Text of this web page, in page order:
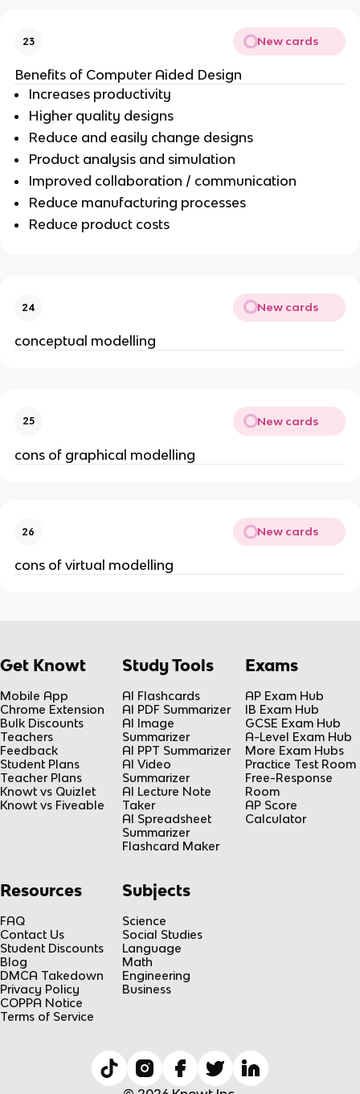
23 New cards
Benefits of Computer Aided Design
Increases productivity
Higher quality designs
Reduce and easily change designs
Product analysis and simulation
Improved collaboration / communication
Reduce manufacturing processes
Reduce product costs
24 New cards
conceptual modelling
25 New cards
cons of graphical modelling
26 New cards
cons of virtual modelling
Get Knowt
Mobile App
Chrome Extension
Bulk Discounts
Teachers
Feedback
Student Plans
Teacher Plans
Knowt vs Quizlet
Knowt vs Fiveable
Study Tools
AI Flashcards
AI PDF Summarizer
AI Image
Summarizer
AI PPT Summarizer
AI Video
Summarizer
AI Lecture Note
Taker
AI Spreadsheet
Summarizer
Flashcard Maker
Exams
AP Exam Hub
IB Exam Hub
GCSE Exam Hub
A-Level Exam Hub
More Exam Hubs
Practice Test Room
Free-Response
Room
AP Score
Calculator
Resources
FAQ
Contact Us
Student Discounts
Blog
DMCA Takedown
Privacy Policy
COPPA Notice
Terms of Service
Subjects
Science
Social Studies
Language
Math
Engineering
Business